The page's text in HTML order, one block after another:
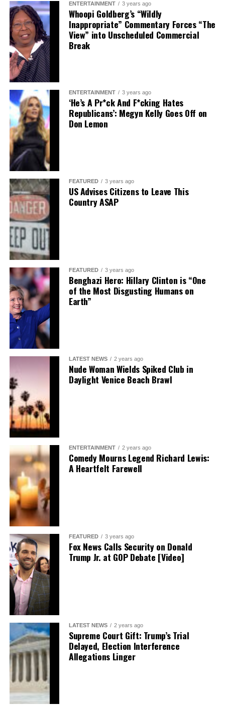
ENTERTAINMENT 3 years ago
Whoopi Goldberg’s “Wildly
Inappropriate” Commentary Forces “The
View” into Unscheduled Commercial
Break
ENTERTAINMENT 3 years ago
‘He’s A Pr*ck And F*cking Hates
Republicans’: Megyn Kelly Goes Off on
Don Lemon
FEATURED 3 years ago
US Advises Citizens to Leave This
Country ASAP
FEATURED 3 years ago
Benghazi Hero: Hillary Clinton is “One
of the Most Disgusting Humans on
Earth”
LATEST NEWS 2 years ago
Nude Woman Wields Spiked Club in
Daylight Venice Beach Brawl
ENTERTAINMENT 2 years ago
Comedy Mourns Legend Richard Lewis:
A Heartfelt Farewell
FEATURED 3 years ago
Fox News Calls Security on Donald
Trump Jr. at GOP Debate [Video]
LATEST NEWS 2 years ago
Supreme Court Gift: Trump’s Trial
Delayed, Election Interference
Allegations Linger